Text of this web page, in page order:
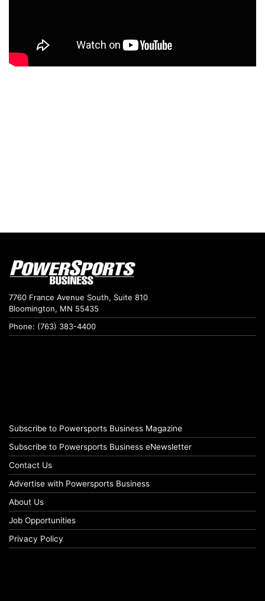
7760 France Avenue South, Suite 810
Bloomington, MN 55435
Phone: (763) 383-4400
Subscribe to Powersports Business Magazine
Subscribe to Powersports Business eNewsletter
Contact Us
Advertise with Powersports Business
About Us
Job Opportunities
Privacy Policy